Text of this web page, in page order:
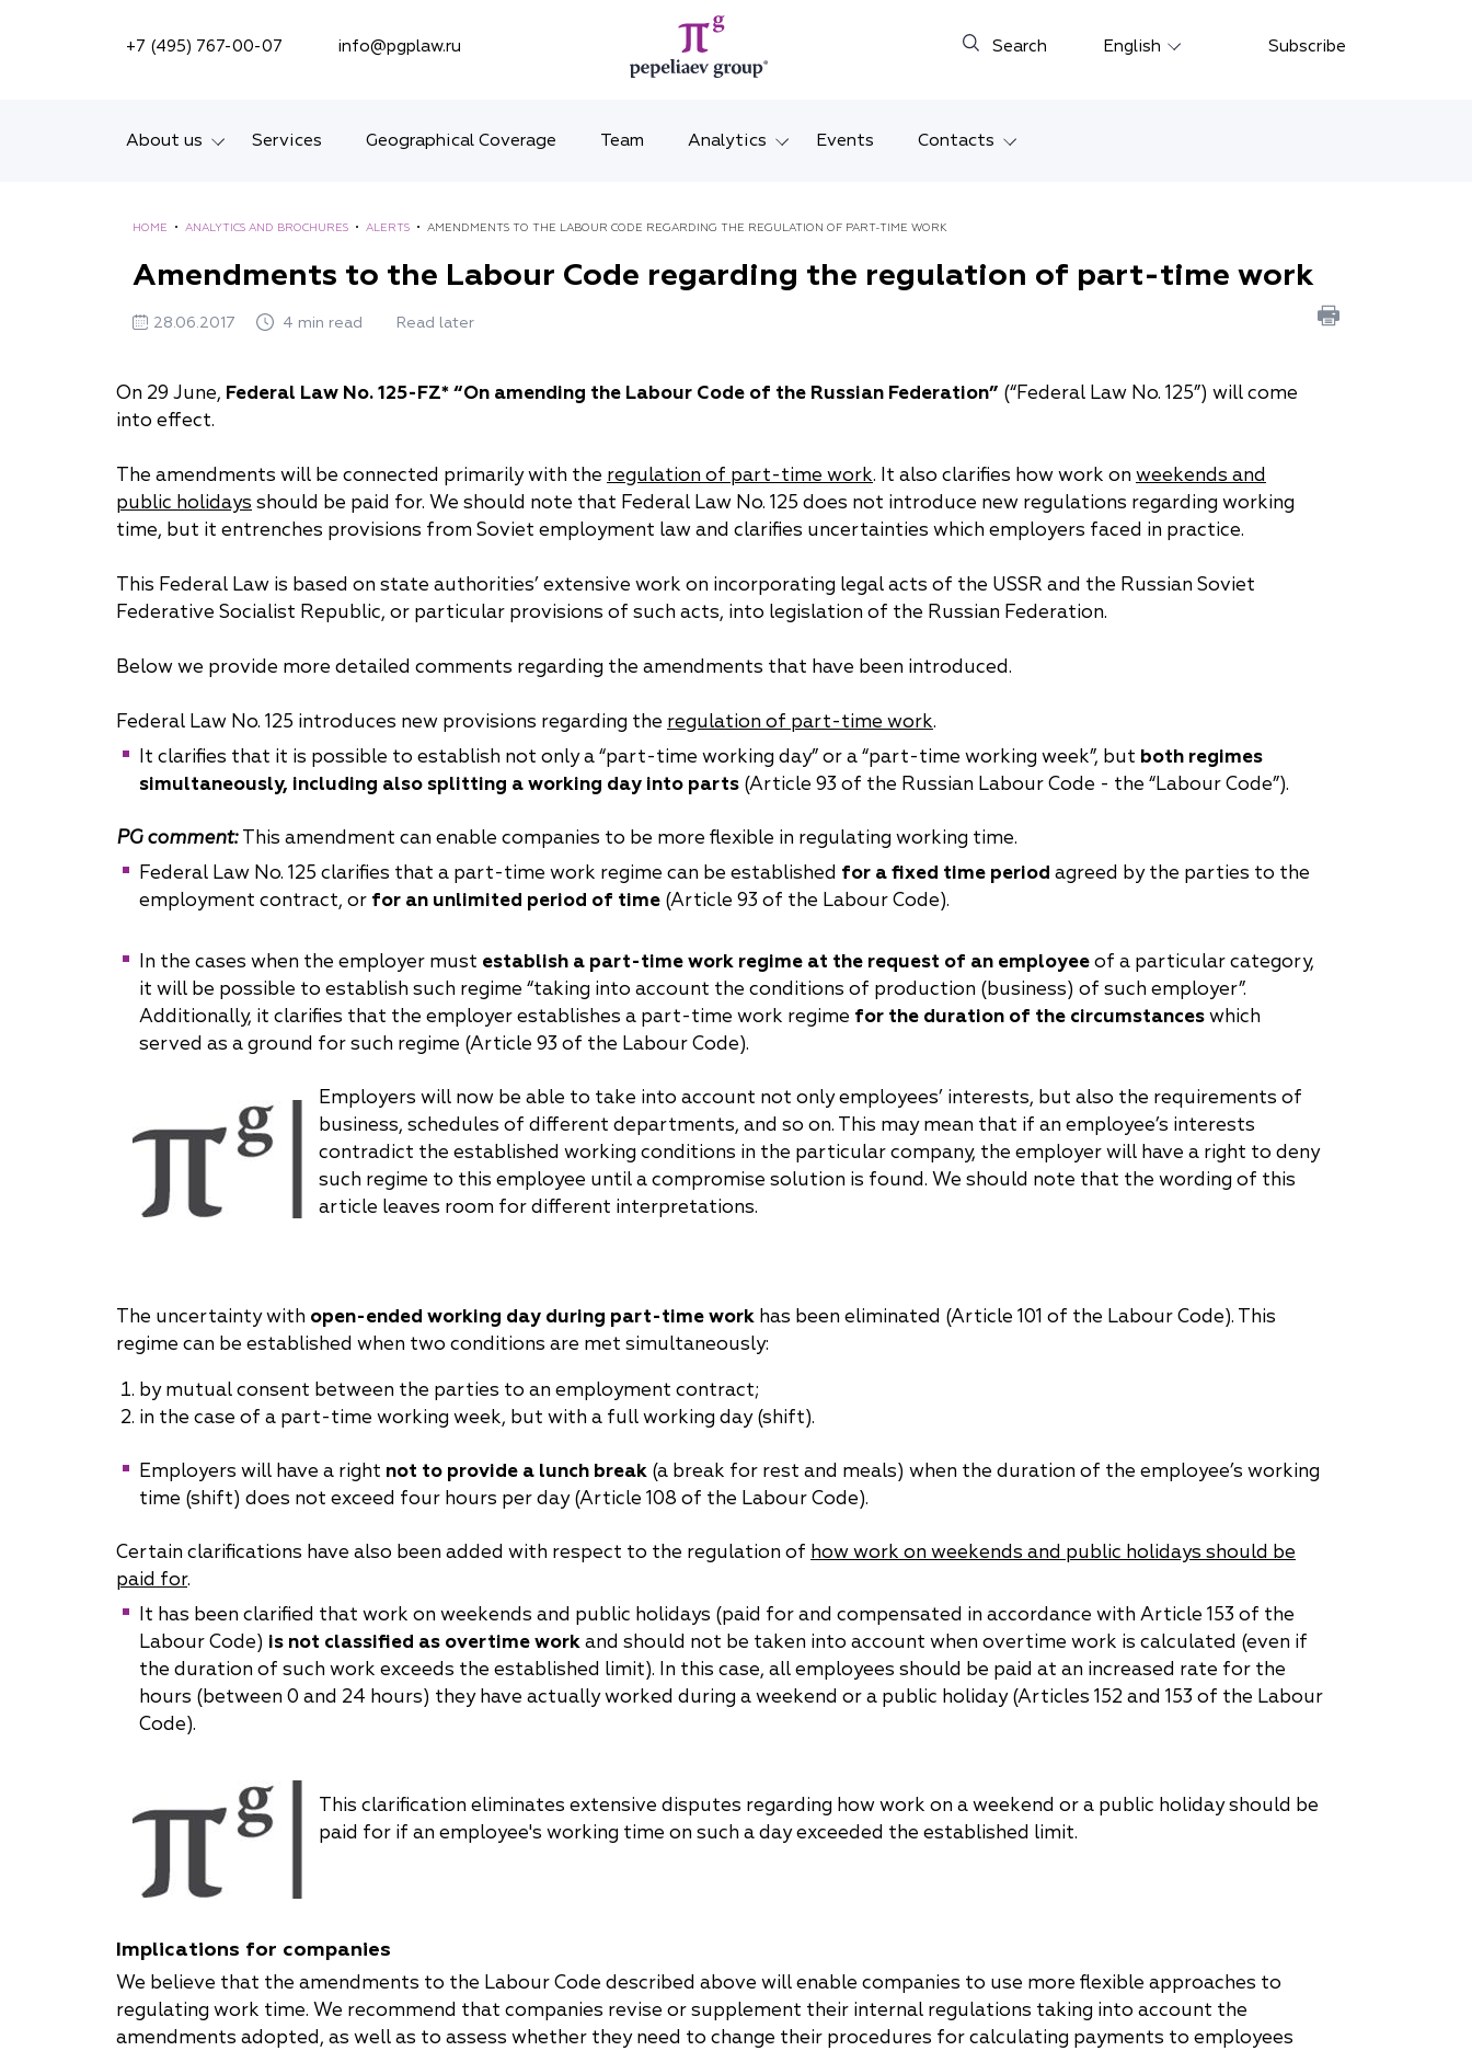
+7 (495) 767-00-07 info@pgplaw.ru Search English
Italiano
日本語
Türkçe
Subscribe
About us
Numbers
News
Career
Why "Pepeliaev Group"?
Message from the
Managing Partner
Services Geographical Coverage Team Analytics
Brochures and booklets
Events Contacts
Tatarstan
China
HOME • ANALYTICS AND BROCHURES • ALERTS • AMENDMENTS TO THE LABOUR CODE REGARDING THE REGULATION OF PART-TIME WORK
Amendments to the Labour Code regarding the regulation of part-time work
28.06.2017 4 min read Read later
On 29 June, Federal Law No. 125-FZ* “On amending the Labour Code of the Russian Federation” (“Federal Law No. 125”) will come
into effect.
The amendments will be connected primarily with the regulation of part-time work. It also clarifies how work onweekends and
public holidays should be paid for. We should note that Federal Law No. 125 does not introduce new regulations regarding working
time, but it entrenches provisions from Soviet employment law and clarifies uncertainties which employers faced in practice.
This Federal Law is based on state authorities’ extensive work on incorporating legal acts of the USSR and the Russian Soviet
Federative Socialist Republic, or particular provisions of such acts, into legislation of the Russian Federation.
Below we provide more detailed comments regarding the amendments that have been introduced.
Federal Law No. 125 introduces new provisions regarding the regulation of part-time work.
It clarifies that it is possible to establish not only a “part-time working day” or a “part-time working week”, but both regimes
simultaneously, including also splitting a working day into parts (Article 93 of the Russian Labour Code - the “Labour Code”).
PG comment:This amendment can enable companies to be more flexible in regulating working time.
Federal Law No. 125 clarifies that a part-time work regime can be established for a fixed time period agreed by the parties to the
employment contract, or for an unlimited period of time (Article 93 of the Labour Code).
In the cases when the employer must establish a part-time work regime at the request of an employeeof a particular category,
it will be possible to establish such regime “taking into account the conditions of production (business) of such employer”.
Additionally, it clarifies that the employer establishes a part-time work regime for the duration of the circumstanceswhich
served as a ground for such regime (Article 93 of the Labour Code).
Employers will now be able to take into account not only employees’ interests, but also the requirements of
business, schedules of different departments, and so on. This may mean that if an employee’s interests
contradict the established working conditions in the particular company, the employer will have a right to deny
such regime to this employee until a compromise solution is found. We should note that the wording of this
article leaves room for different interpretations.
The uncertainty with open-ended working day during part-time work has been eliminated (Article 101 of the Labour Code). This
regime can be established when two conditions are met simultaneously:
by mutual consent between the parties to an employment contract;
in the case of a part-time working week, but with a full working day (shift).
Employers will have a right not to provide a lunch break (a break for rest and meals) when the duration of the employee’s working
time (shift) does not exceed four hours per day (Article 108 of the Labour Code).
Certain clarifications have also been added with respect to the regulation of how work on weekends and public holidays should be
paid for.
It has been clarified that work on weekends and public holidays (paid for and compensated in accordance with Article 153 of the
Labour Code) is not classified as overtime workand should not be taken into account when overtime work is calculated (even if
the duration of such work exceeds the established limit). In this case, all employees should be paid at an increased rate for the
hours (between 0 and 24 hours) they have actually worked during a weekend or a public holiday (Articles 152 and 153 of the Labour
Code).
This clarification eliminates extensive disputes regarding how work on a weekend or a public holiday should be
paid for if an employee's working time on such a day exceeded the established limit.
Implications for companies
We believe that the amendments to the Labour Code described above will enable companies to use more flexible approaches to
regulating work time. We recommend that companies revise or supplement their internal regulations taking into account the
amendments adopted, as well as to assess whether they need to change their procedures for calculating payments to employees